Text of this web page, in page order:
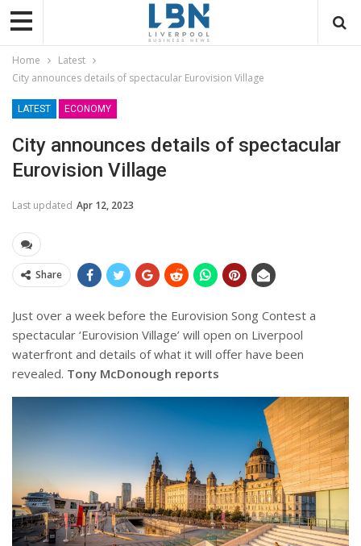
Home
Latest
City announces details of spectacular Eurovision Village
LATEST ECONOMY
City announces details of spectacular
Eurovision Village
Last updated Apr 12, 2023
Share
Just over a week before the Eurovision Song Contest a
spectacular ‘Eurovision Village’ will open on Liverpool
waterfront and details of what it will offer have been
revealed. Tony McDonough reports